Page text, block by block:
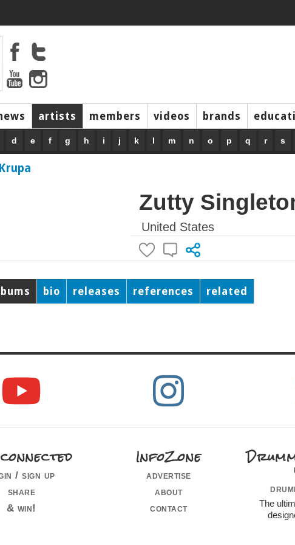
artists members videos brands
d e f g h i j k l m n o p q r s
Zutty
United States
bio releases references related
/ sign up
share
& win!
InfoZone
advertise
about
contact
The